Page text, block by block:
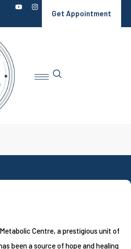
Get Appointment
Centre, a prestigious unit of
been a source of hope and healing